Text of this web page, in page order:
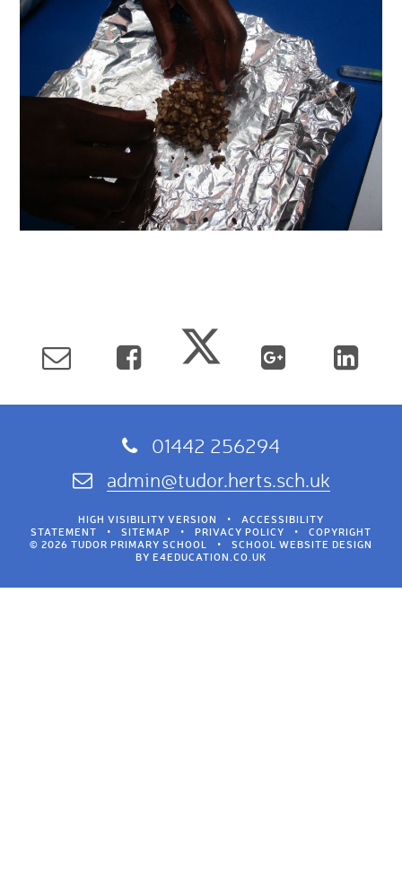
01442 256294
admin@tudor.herts.sch.uk
HIGH VISIBILITY VERSION •
ACCESSIBILITY
STATEMENT
• SITEMAP • PRIVACY POLICY •
COPYRIGHT
© 2026 TUDOR PRIMARY SCHOOL
•
SCHOOL WEBSITE DESIGN
BY E4EDUCATION.CO.UK